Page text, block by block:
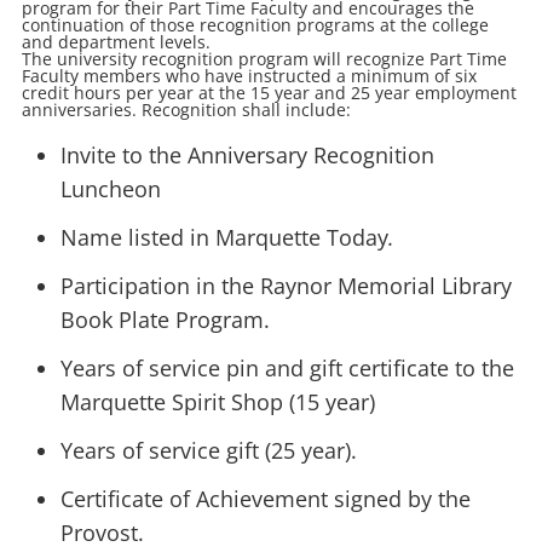
program for their Part Time Faculty and encourages the
continuation of those recognition programs at the college
and department levels.
The university recognition program will recognize Part Time
Faculty members who have instructed a minimum of six
credit hours per year at the 15 year and 25 year employment
anniversaries. Recognition shall include:
Invite to the Anniversary Recognition
Luncheon
Name listed in Marquette Today.
Participation in the Raynor Memorial Library
Book Plate Program.
Years of service pin and gift certificate to the
Marquette Spirit Shop (15 year)
Years of service gift (25 year).
Certificate of Achievement signed by the
Provost.